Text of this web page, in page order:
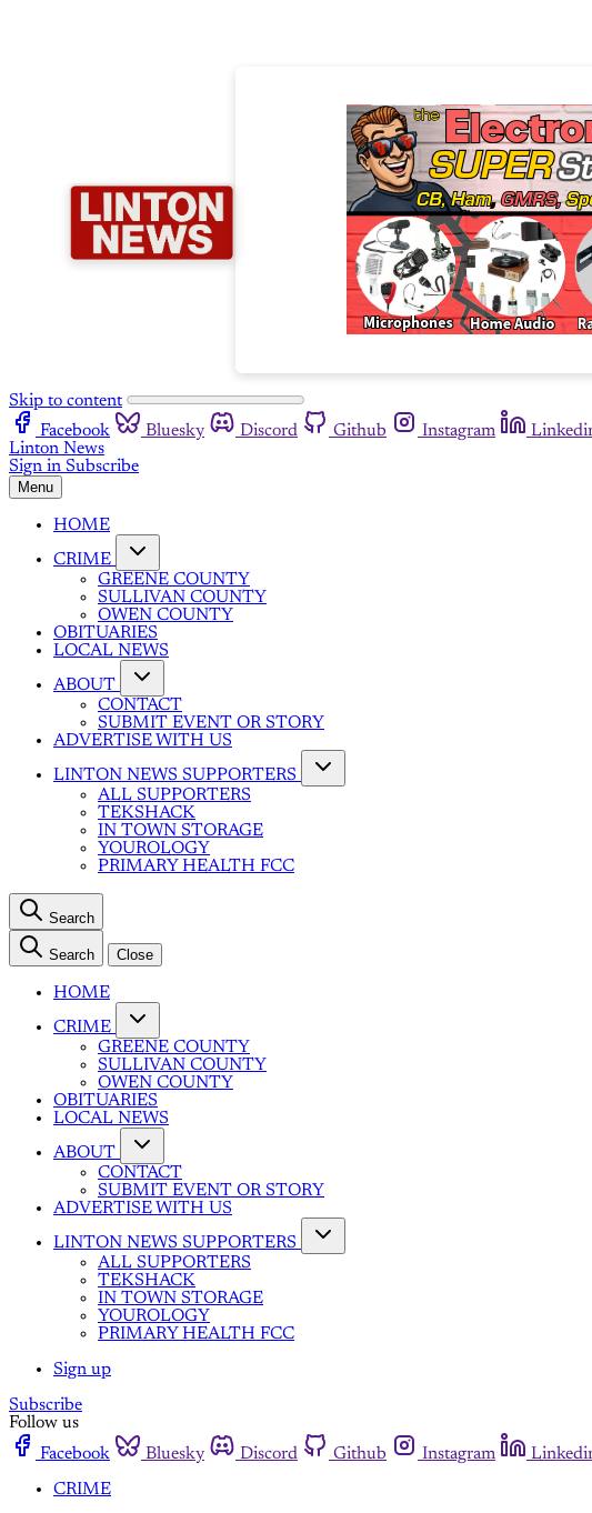
Skip to content
Facebook
Bluesky Discord Github Instagram
Linton News
Sign in Subscribe
Menu
HOME
CRIME
GREENE COUNTY
SULLIVAN COUNTY
OWEN COUNTY
OBITUARIES
LOCAL NEWS
ABOUT
CONTACT
SUBMIT EVENT OR STORY
ADVERTISE WITH US
LINTON NEWS SUPPORTERS
ALL SUPPORTERS
TEKSHACK
IN TOWN STORAGE
YOUROLOGY
PRIMARY HEALTH FCC
Search
Search Close
HOME
CRIME
GREENE COUNTY
SULLIVAN COUNTY
OWEN COUNTY
OBITUARIES
LOCAL NEWS
ABOUT
CONTACT
SUBMIT EVENT OR STORY
ADVERTISE WITH US
LINTON NEWS SUPPORTERS
ALL SUPPORTERS
TEKSHACK
IN TOWN STORAGE
YOUROLOGY
PRIMARY HEALTH FCC
Sign up
Subscribe
Follow us
Facebook
Bluesky Discord Github Instagram
CRIME